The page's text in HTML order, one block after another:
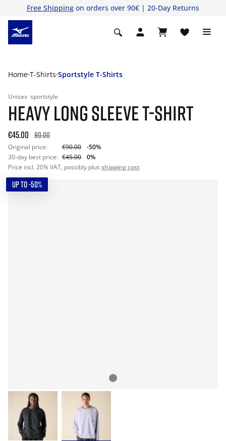
Free Shipping on orders over 90€ | 20-Day Returns
Home T-Shirts Sportstyle T-Shirts
Unisex sportstyle
HEAVY LONG SLEEVE T-SHIRT
€45.00 90.00
Original price: €90.00
-50%
30-day best price: €45.00
0%
Price incl. 20% VAT, possibly plus shipping cost
UP TO -50%